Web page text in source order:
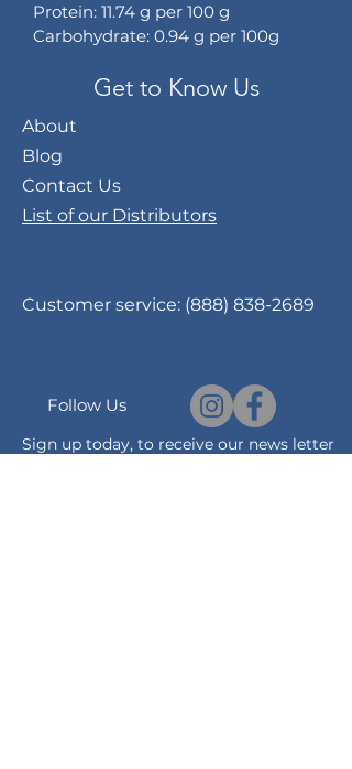
Protein: 11.74 g per 100 g
Carbohydrate: 0.94 g per 100g
Get to Know Us
About
Blog
Contact Us
List of our Distributors
Customer service: (888) 838-2689
Follow Us
Sign up today, to receive our news letter